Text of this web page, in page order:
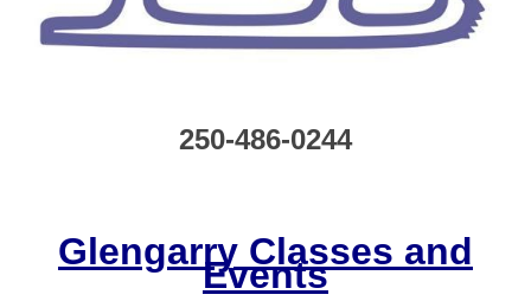
250-486-0244
Glengarry Classes and
Events